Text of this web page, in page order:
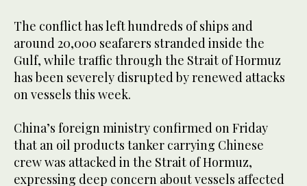
The conflict has left hundreds of ships and
around 20,000 seafarers stranded inside the
Gulf, while traffic through the Strait of Hormuz
has been severely disrupted by renewed attacks
on vessels this week.
China’s foreign ministry confirmed on Friday
that an oil products tanker carrying Chinese
crew was ​attacked in the Strait of Hormuz,
expressing deep concern about vessels affected